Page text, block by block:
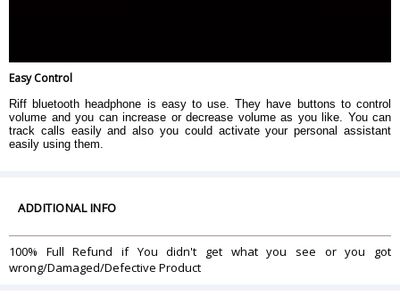
Easy Control
Riff bluetooth headphone is easy to use. They have buttons to control
volume and you can increase or decrease volume as you like. You can
track calls easily and also you could activate your personal assistant
easily using them.
ADDITIONAL INFO
100% Full Refund if You didn't get what you see or you got
wrong/Damaged/Defective Product